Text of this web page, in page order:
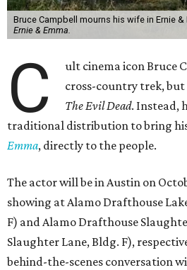
Bruce Campbell mourns his wife in Ernie &
Ernie & Emma.
C
ult cinema icon Bruce
cross-country trek, but
The Evil Dead. Instead,
traditional distribution to bring
Emma, directly to the people.
The actor will be in Austin on
showing at Alamo Drafthouse
F) and Alamo Drafthouse
Slaughter Lane, Bldg. F),
behind-the-scenes conversation